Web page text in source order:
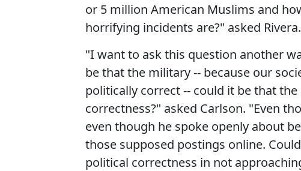
or 5 million American Muslims and
horrifying incidents are?" asked Rivera.
"I want to ask this question another
be that the military -- because our
politically correct -- could it be that
correctness?" asked Carlson. "Even
even though he spoke openly about
those supposed postings online.
political correctness in not